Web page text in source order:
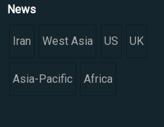
News
Iran West Asia US UK
Asia-Pacific Africa